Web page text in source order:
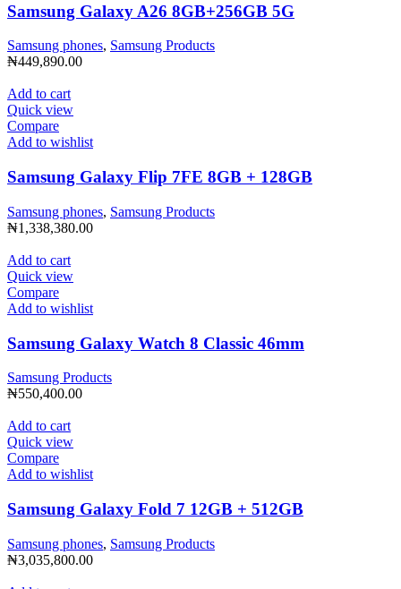
Samsung Galaxy A26 8GB+256GB 5G
Samsung phones, Samsung Products
₦449,890.00
Add to cart
Quick view
Compare
Add to wishlist
Samsung Galaxy Flip 7FE 8GB + 128GB
Samsung phones, Samsung Products
₦1,338,380.00
Add to cart
Quick view
Compare
Add to wishlist
Samsung Galaxy Watch 8 Classic 46mm
Samsung Products
₦550,400.00
Add to cart
Quick view
Compare
Add to wishlist
Samsung Galaxy Fold 7 12GB + 512GB
Samsung phones, Samsung Products
₦3,035,800.00